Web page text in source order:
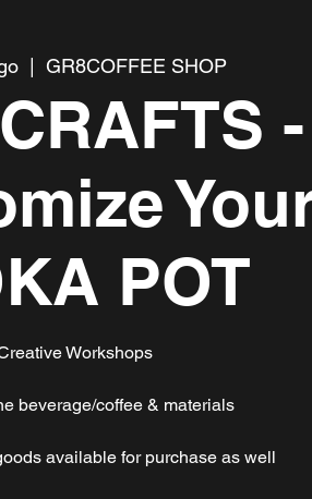
  |
GR8COFFEE SHOP
-
POT
Workshops
beverage/coffee & materials
available for purchase as well